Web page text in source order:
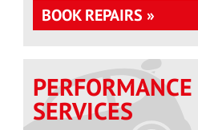
BOOK REPAIRS »
PERFORMANCE
SERVICES